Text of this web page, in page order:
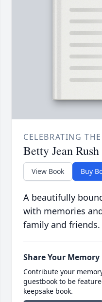
CELEBRATING
Betty Jean Rush
View Book Buy
A beautifully
with memories
family and friends.
Share Your Memory
Contribute your
guestbook to be
keepsake book.